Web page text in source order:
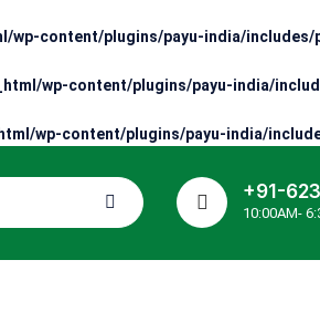
wp-content/plugins/payu-india/
wp-content/plugins/payu-india/
wp-content/plugins/payu-india/
+91-
10:00AM-